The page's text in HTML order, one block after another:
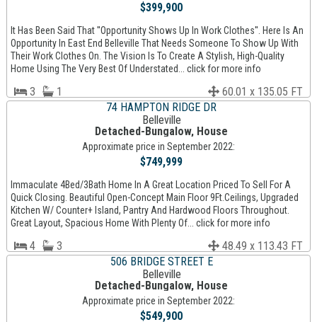
$399,900
It Has Been Said That ''Opportunity Shows Up In Work Clothes''. Here Is An
Opportunity In East End Belleville That Needs Someone To Show Up With
Their Work Clothes On. The Vision Is To Create A Stylish, High-Quality
Home Using The Very Best Of Understated... click for more info
3 1
60.01 x 135.05 FT
74 HAMPTON RIDGE DR
Belleville
Detached-Bungalow, House
Approximate price in September 2022:
$749,999
Immaculate 4Bed/3Bath Home In A Great Location Priced To Sell For A
Quick Closing. Beautiful Open-Concept Main Floor 9Ft.Ceilings, Upgraded
Kitchen W/ Counter+ Island, Pantry And Hardwood Floors Throughout.
Great Layout, Spacious Home With Plenty Of... click for more info
4 3
48.49 x 113.43 FT
506 BRIDGE STREET E
Belleville
Detached-Bungalow, House
Approximate price in September 2022:
$549,900